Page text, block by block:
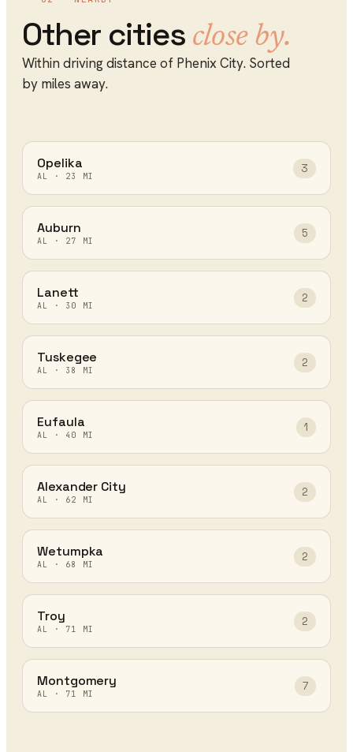
Other cities close by.
Within driving distance of Phenix City. Sorted
by miles away.
Opelika
AL · 23 MI
3
Auburn
AL · 27 MI
5
Lanett
AL · 30 MI
2
Tuskegee
AL · 38 MI
2
Eufaula
AL · 40 MI
1
Alexander City
AL · 62 MI
2
Wetumpka
AL · 68 MI
2
Troy
AL · 71 MI
2
Montgomery
AL · 71 MI
7